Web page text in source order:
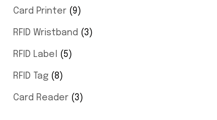
Card Printer 9
RFID Wristband 3
RFID Label 5
RFID Tag 8
Card Reader 3